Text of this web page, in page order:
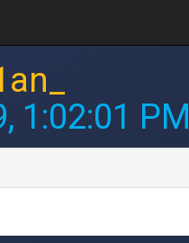
1:02:01 PM